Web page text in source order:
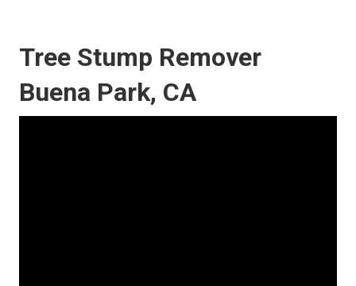
Tree Stump Remover
Buena Park, CA